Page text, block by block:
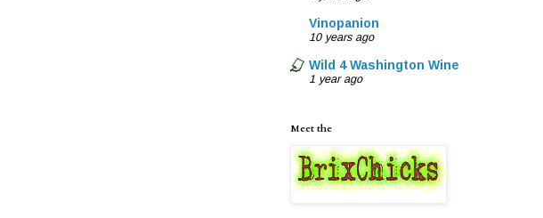
Vinopanion
10 years ago
Wild 4 Washington Wine
1 year ago
Meet the